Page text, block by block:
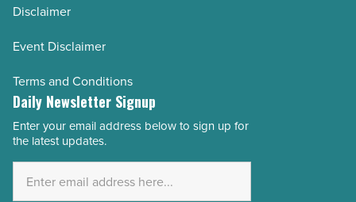
Disclaimer
Event Disclaimer
Terms and Conditions
Daily Newsletter Signup
Email
Address
Enter your email address below to sign up for
the latest updates.